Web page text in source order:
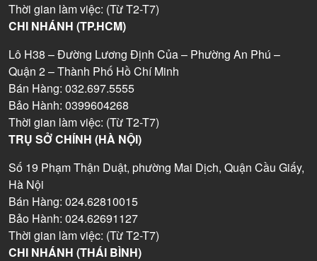
Thời gian làm việc: (Từ T2-T7)
CHI NHÁNH (TP.HCM)
Lô H38 – Đường Lương Định Của – Phường An Phú –
Quận 2 – Thành Phố Hồ Chí Minh
Bán Hàng: 032.697.5555
Bảo Hành: 0399604268
Thời gian làm việc: (Từ T2-T7)
TRỤ SỞ CHÍNH (HÀ NỘI)
Số 19 Phạm Thận Duật, phường Mai Dịch, Quận Cầu Giấy,
Hà Nội
Bán Hàng: 024.62810015
Bảo Hành: 024.62691127
Thời gian làm việc: (Từ T2-T7)
CHI NHÁNH (THÁI BÌNH)